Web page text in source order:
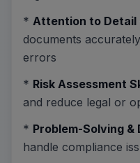
* Attention to Detail
documents
errors
* Risk Assessment
and reduce legal or
* Problem-Solving
handle compliance